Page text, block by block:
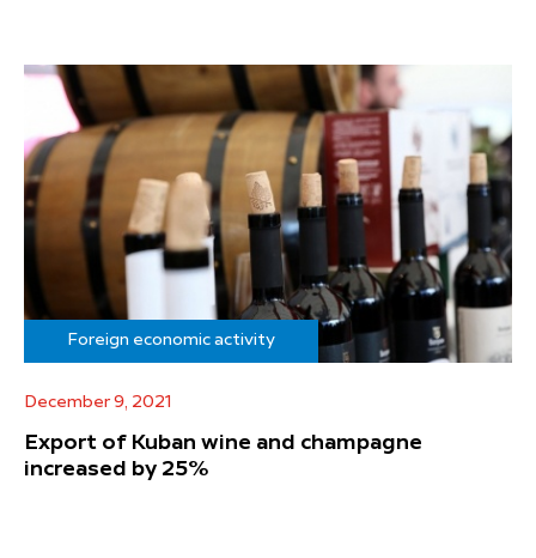
Foreign economic activity
December 9, 2021
Export of Kuban wine and champagne
increased by 25%